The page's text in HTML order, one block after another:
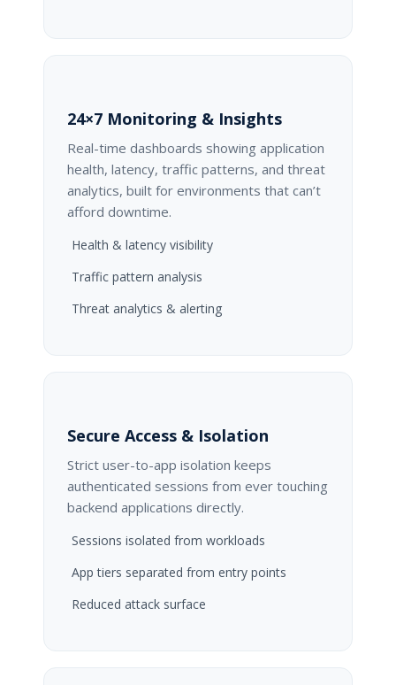
24×7 Monitoring & Insights
Real-time dashboards showing application
health, latency, traffic patterns, and threat
analytics, built for environments that can’t
afford downtime.
Health & latency visibility
Traffic pattern analysis
Threat analytics & alerting
Secure Access & Isolation
Strict user-to-app isolation keeps
authenticated sessions from ever touching
backend applications directly.
Sessions isolated from workloads
App tiers separated from entry points
Reduced attack surface